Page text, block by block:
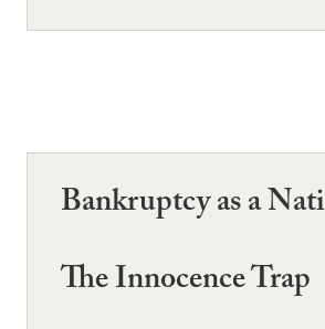
Bankruptcy as a
The Innocence Trap